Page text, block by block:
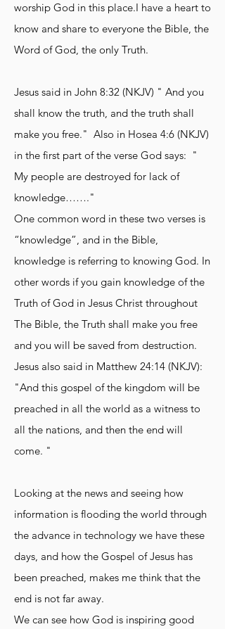
worship God in this place.I have a heart to
know and share to everyone the Bible, the
Word of God, the only Truth.
Jesus said in John 8:32 (NKJV) " And you
shall know the truth, and the truth shall
make you free." Also in Hosea 4:6 (NKJV)
in the first part of the verse God says: "
My people are destroyed for lack of
knowledge……."
One common word in these two verses is
“knowledge”, and in the Bible,
knowledge is referring to knowing God. In
other words if you gain knowledge of the
Truth of God in Jesus Christ throughout
The Bible, the Truth shall make you free
and you will be saved from destruction.
Jesus also said in Matthew 24:14 (NKJV):
"And this gospel of the kingdom will be
preached in all the world as a witness to
all the nations, and then the end will
come. "
Looking at the news and seeing how
information is flooding the world through
the advance in technology we have these
days, and how the Gospel of Jesus has
been preached, makes me think that the
end is not far away.
We can see how God is inspiring good